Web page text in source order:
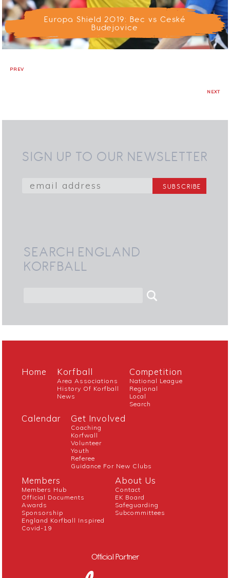
Europa Shield 2019: Bec vs Ceské
Budejovice
PREV
NEXT
SIGN UP TO OUR NEWSLETTER
SEARCH ENGLAND
KORFBALL
Home Korfball
Area Associations
History Of Korfball
News
Competition
National League
Regional
Local
Search
Calendar Get Involved
Coaching
Korfwall
Volunteer
Youth
Referee
Guidance For New Clubs
Members
Members Hub
Official Documents
Awards
Sponsorship
England Korfball Inspired
Covid-19
About Us
Contact
EK Board
Safeguarding
Subcommittees
Official Partner